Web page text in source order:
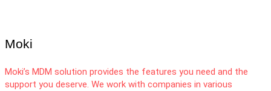
Moki
Moki’s MDM solution provides the features you need and the
support you deserve. We work with companies in various